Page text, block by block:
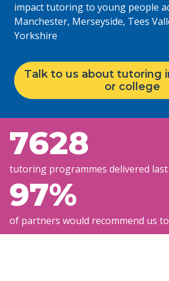
impact tutoring to young people
Manchester, Merseyside, Tees
Yorkshire
Talk to us about tutoring
or college
7628
tutoring programmes delivered
97%
of partners would recommend us